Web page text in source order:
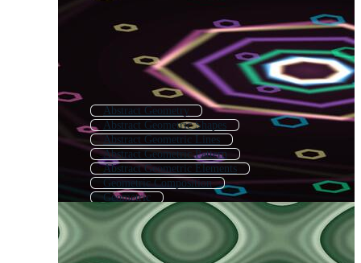
Abstract Geometry
Abstract Geometric Shapes
Abstract Geometric Lines
Abstract Geometric Pattern
Abstract Geometric Elements
Geometric Composition
Geometric
Modern Geometric
Geometric Pattern
Modern Geometric Pattern
Geometric Texture